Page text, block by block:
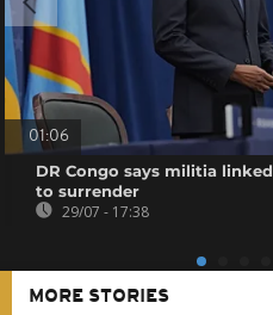
01:06
DR Congo says militia
to surrender
29/07 - 17:38
MORE STORIES